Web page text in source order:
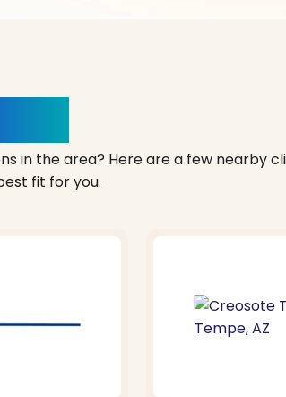
in the area? Here are a few nearby
fit for you.